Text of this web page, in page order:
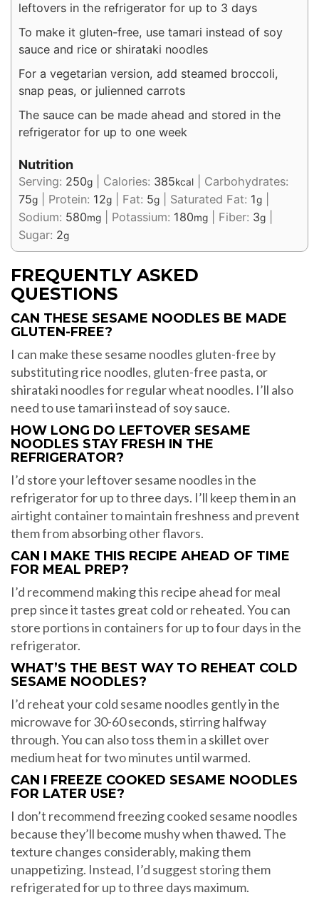
leftovers in the refrigerator for up to 3 days
To make it gluten-free, use tamari instead of soy
sauce and rice or shirataki noodles
For a vegetarian version, add steamed broccoli,
snap peas, or julienned carrots
The sauce can be made ahead and stored in the
refrigerator for up to one week
Nutrition
Serving: 250g Calories: 385kcal
Carbohydrates:
75g Protein: 12g Fat: 5g Saturated Fat: 1g
Sodium: 580mg Potassium: 180mg Fiber: 3g
Sugar: 2g
FREQUENTLY ASKED
QUESTIONS
CAN THESE SESAME NOODLES BE MADE
GLUTEN-FREE?
I can make these sesame noodles gluten-free by
substituting rice noodles, gluten-free pasta, or
shirataki noodles for regular wheat noodles. I’ll also
need to use tamari instead of soy sauce.
HOW LONG DO LEFTOVER SESAME
NOODLES STAY FRESH IN THE
REFRIGERATOR?
I’d store your leftover sesame noodles in the
refrigerator for up to three days. I’ll keep them in an
airtight container to maintain freshness and prevent
them from absorbing other flavors.
CAN I MAKE THIS RECIPE AHEAD OF TIME
FOR MEAL PREP?
I’d recommend making this recipe ahead for meal
prep since it tastes great cold or reheated. You can
store portions in containers for up to four days in the
refrigerator.
WHAT’S THE BEST WAY TO REHEAT COLD
SESAME NOODLES?
I’d reheat your cold sesame noodles gently in the
microwave for 30-60 seconds, stirring halfway
through. You can also toss them in a skillet over
medium heat for two minutes until warmed.
CAN I FREEZE COOKED SESAME NOODLES
FOR LATER USE?
I don’t recommend freezing cooked sesame noodles
because they’ll become mushy when thawed. The
texture changes considerably, making them
unappetizing. Instead, I’d suggest storing them
refrigerated for up to three days maximum.